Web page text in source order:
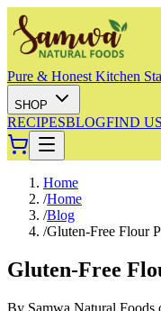
Pure & Honest Kitchen
SHOP
RECIPESBLOGFIND US
Home
/Home
/Blog
/Gluten-Free Flour
Gluten-Free
By Samwa Natural Foods